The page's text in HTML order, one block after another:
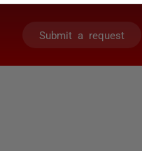
Submit a request